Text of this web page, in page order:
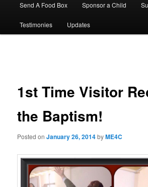
Send A Food Box Sponsor a Child
Testimonies Updates
1st Time Visitor
the Baptism!
Posted onJanuary 26, 2014byME4C